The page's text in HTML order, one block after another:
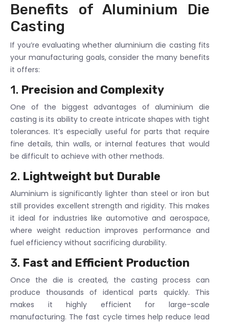
Benefits of Aluminium Die
Casting
If you’re evaluating whether aluminium die casting fits
your manufacturing goals, consider the many benefits
it offers:
1. Precision and Complexity
One of the biggest advantages of aluminium die
casting is its ability to create intricate shapes with tight
tolerances. It’s especially useful for parts that require
fine details, thin walls, or internal features that would
be difficult to achieve with other methods.
2. Lightweight but Durable
Aluminium is significantly lighter than steel or iron but
still provides excellent strength and rigidity. This makes
it ideal for industries like automotive and aerospace,
where weight reduction improves performance and
fuel efficiency without sacrificing durability.
3. Fast and Efficient Production
Once the die is created, the casting process can
produce thousands of identical parts quickly. This
makes it highly efficient for large-scale
manufacturing. The fast cycle times help reduce lead